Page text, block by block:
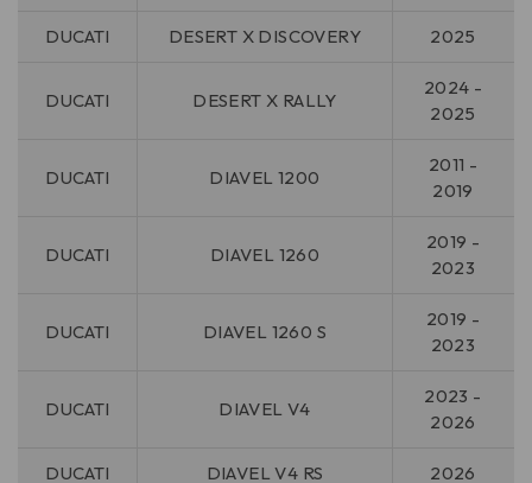
DUCATI DESERT X DISCOVERY 2025
DUCATI DESERT X RALLY
2024 -
2025
DUCATI DIAVEL 1200
2011 -
2019
DUCATI DIAVEL 1260
2019 -
2023
DUCATI DIAVEL 1260 S
2019 -
2023
DUCATI DIAVEL V4
2023 -
2026
DUCATI DIAVEL V4 RS 2026